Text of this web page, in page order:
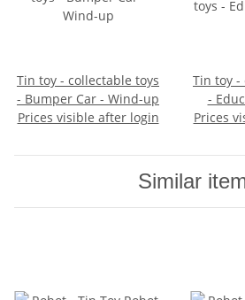
Tin toy - collectable toys
- Bumper Car - Wind-up
Prices visible after login
Tin toy -
-
Prices
Similar